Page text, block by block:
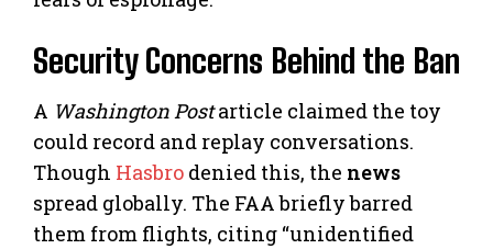
Security Concerns Behind the Ban
A Washington Postarticle claimed the toy
could record and replay conversations.
Though Hasbro denied this, the news
spread globally. The FAA briefly barred
them from flights, citing “unidentified